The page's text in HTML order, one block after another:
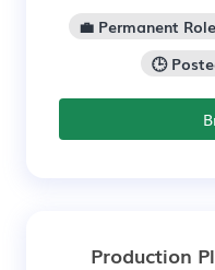
💼 Permanent Role
🕒
Production